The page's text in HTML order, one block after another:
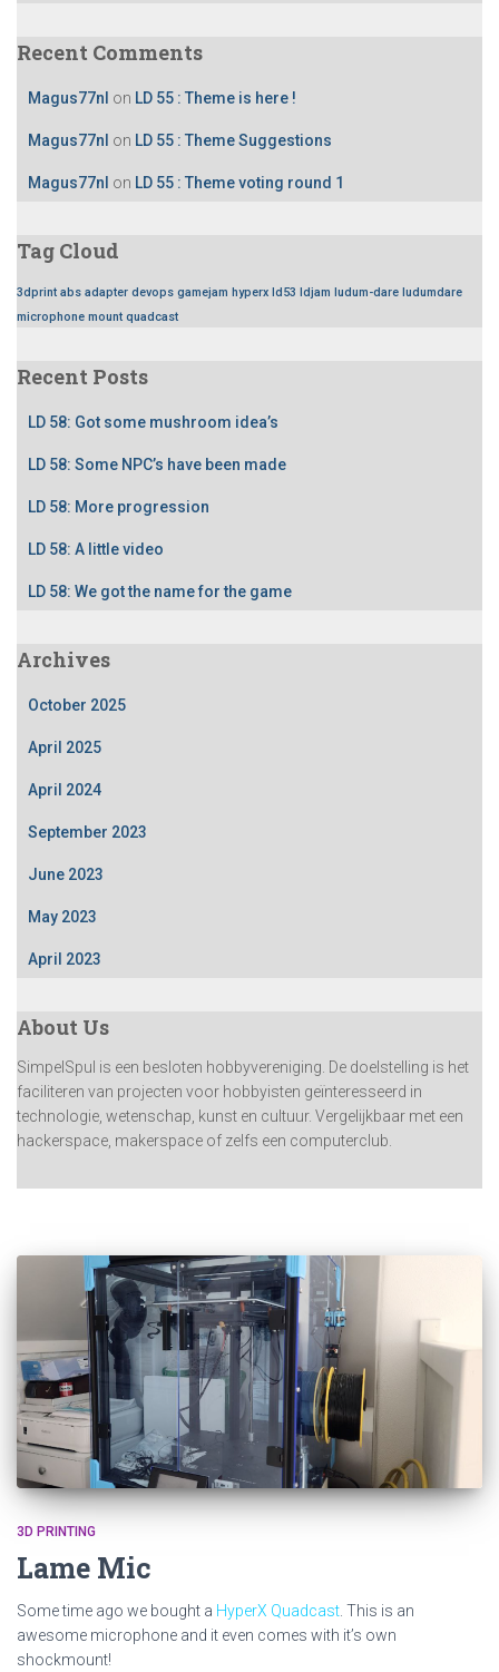
Recent Comments
Magus77nl on LD 55 : Theme is here !
Magus77nl on LD 55 : Theme Suggestions
Magus77nl on LD 55 : Theme voting round 1
Tag Cloud
3dprint abs adapter devops gamejam hyperx ld53 ldjam ludum-dare ludumdare
microphone mount quadcast
Recent Posts
LD 58: Got some mushroom idea’s
LD 58: Some NPC’s have been made
LD 58: More progression
LD 58: A little video
LD 58: We got the name for the game
Archives
October 2025
April 2025
April 2024
September 2023
June 2023
May 2023
April 2023
About Us
SimpelSpul is een besloten hobbyvereniging. De doelstelling is het
faciliteren van projecten voor hobbyisten geïnteresseerd in
technologie, wetenschap, kunst en cultuur. Vergelijkbaar met een
hackerspace, makerspace of zelfs een computerclub.
3D PRINTING
Lame Mic
Some time ago we bought a HyperX Quadcast . This is an
awesome microphone and it even comes with it’s own
shockmount!